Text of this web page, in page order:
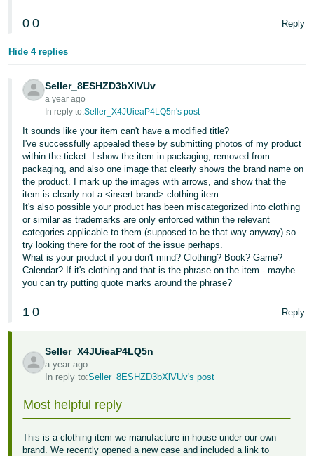
0 0 Reply
Hide 4 replies
Seller_8ESHZD3bXlVUv
a year ago
In reply to:Seller_X4JUieaP4LQ5n's post
It sounds like your item can't have a modified title?
I've successfully appealed these by submitting photos of my product
within the ticket. I show the item in packaging, removed from
packaging, and also one image that clearly shows the brand name on
the product. I mark up the images with arrows, and show that the
item is clearly not a <insert brand> clothing item.
It's also possible your product has been miscategorized into clothing
or similar as trademarks are only enforced within the relevant
categories applicable to them (supposed to be that way anyway) so
try looking there for the root of the issue perhaps.
What is your product if you don't mind? Clothing? Book? Game?
Calendar? If it's clothing and that is the phrase on the item - maybe
you can try putting quote marks around the phrase?
1 0 Reply
Seller_X4JUieaP4LQ5n
a year ago
In reply to:Seller_8ESHZD3bXlVUv's post
Most helpful reply
This is a clothing item we manufacture in-house under our own
brand. We recently opened a new case and included a link to